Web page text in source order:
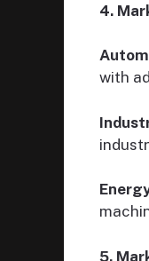
4.
with
5.